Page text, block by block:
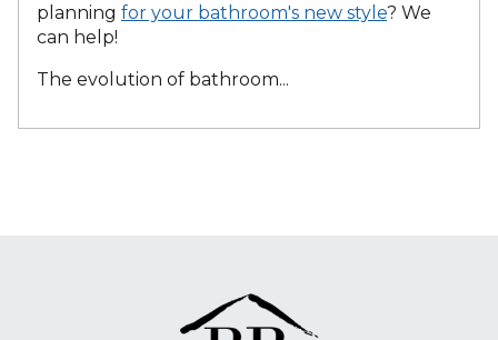
planning for your bathroom's new style? We
can help!
The evolution of bathroom...